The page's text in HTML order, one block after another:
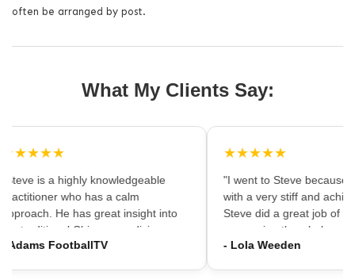
often be arranged by post.
What My Clients Say:
★★★★★
"Steve is a highly knowledgeable
practitioner who has a calm
approach. He has great insight into
the traditional Chinese medicine
framework which can provide a
- Adams FootballTV
★★★★★
"I went to Steve because
with a very stiff and
Steve did a great job of
massaging the whole
using accupuncture to
- Lola Weeden